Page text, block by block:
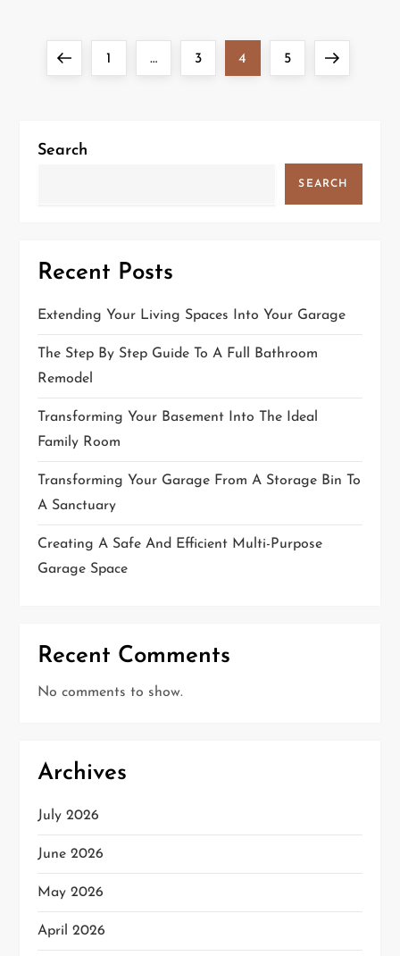
PreviousPage
1 … Page
3 Page
4 Page
5 Next
Search
SEARCH
Recent Posts
Extending Your Living Spaces Into Your Garage
The Step By Step Guide To A Full Bathroom
Remodel
Transforming Your Basement Into The Ideal
Family Room
Transforming Your Garage From A Storage Bin To
A Sanctuary
Creating A Safe And Efficient Multi-Purpose
Garage Space
Recent Comments
No comments to show.
Archives
July 2026
June 2026
May 2026
April 2026